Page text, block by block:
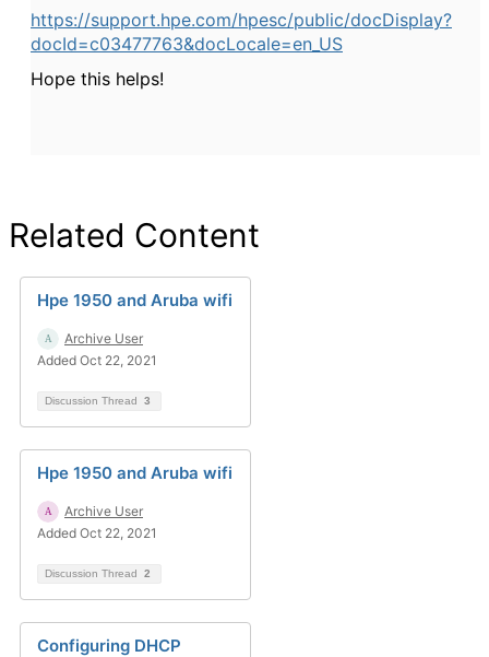
https://support.hpe.com/hpesc/public/docDisplay?
docId=c03477763&docLocale=en_US
Hope this helps!
Related Content
Hpe 1950 and Aruba wifi
Archive User
Added Oct 22, 2021
Discussion Thread 3
Hpe 1950 and Aruba wifi
Archive User
Added Oct 22, 2021
Discussion Thread 2
Configuring DHCP